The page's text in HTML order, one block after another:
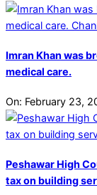
Imran Khan was
medical care.
On: February 23,
Peshawar High
tax on building